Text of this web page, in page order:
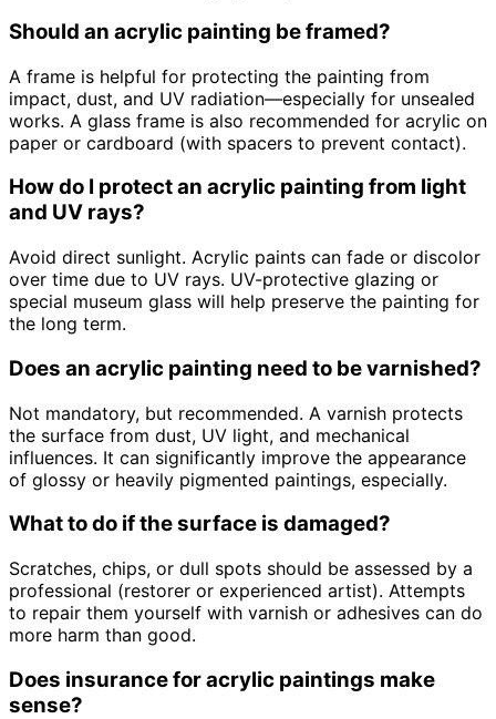
Should an acrylic painting be framed?
A frame is helpful for protecting the painting from
impact, dust, and UV radiation—especially for unsealed
works. A glass frame is also recommended for acrylic on
paper or cardboard (with spacers to prevent contact).
How do I protect an acrylic painting from light
and UV rays?
Avoid direct sunlight. Acrylic paints can fade or discolor
over time due to UV rays. UV-protective glazing or
special museum glass will help preserve the painting for
the long term.
Does an acrylic painting need to be varnished?
Not mandatory, but recommended. A varnish protects
the surface from dust, UV light, and mechanical
influences. It can significantly improve the appearance
of glossy or heavily pigmented paintings, especially.
What to do if the surface is damaged?
Scratches, chips, or dull spots should be assessed by a
professional (restorer or experienced artist). Attempts
to repair them yourself with varnish or adhesives can do
more harm than good.
Does insurance for acrylic paintings make
sense?